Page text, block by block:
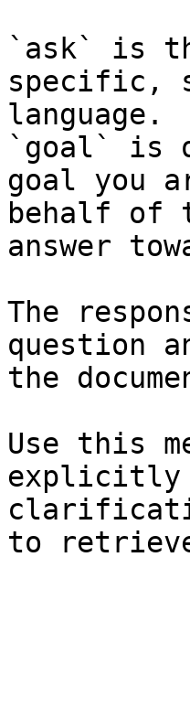
`ask` is
specific,
language.
`goal` is
goal you
behalf of
answer
The
question
the
Use this
explicitly